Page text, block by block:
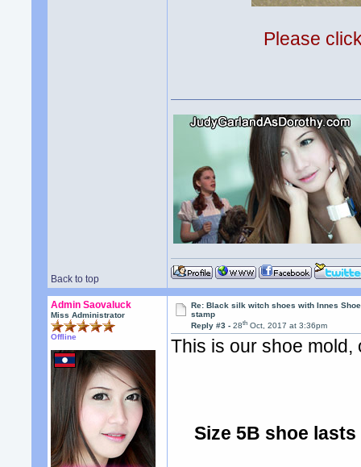
Please
Back to top
Admin Saovaluck
Miss Administrator
Offline
Re: Black silk witch shoes with Innes
stamp
Reply #3 -28th Oct, 2017 at 3:36pm
This is our shoe
Size 5B shoe